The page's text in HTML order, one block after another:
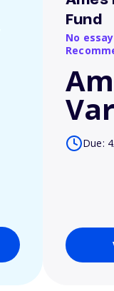
Fund
No
Due: